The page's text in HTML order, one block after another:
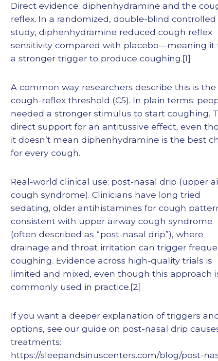
Direct evidence: diphenhydramine and the
reflex. In a randomized, double-blind controlled
study, diphenhydramine reduced cough reflex
sensitivity compared with placebo—meaning it
a stronger trigger to produce coughing.[1]
A common way researchers describe this is the
cough-reflex threshold (C5). In plain terms:
needed a stronger stimulus to start coughing.
direct support for an antitussive effect, even
it doesn’t mean diphenhydramine is the best
for every cough.
Real-world clinical use: post-nasal drip (upper
cough syndrome). Clinicians have long tried
sedating, older antihistamines for cough
consistent with upper airway cough syndrome
(often described as “post-nasal drip”), where
drainage and throat irritation can trigger
coughing. Evidence across high-quality trials is
limited and mixed, even though this approach
commonly used in practice.[2]
If you want a deeper explanation of triggers
options, see our guide on post-nasal drip
treatments:
https://sleepandsinuscenters.com/blog/post-